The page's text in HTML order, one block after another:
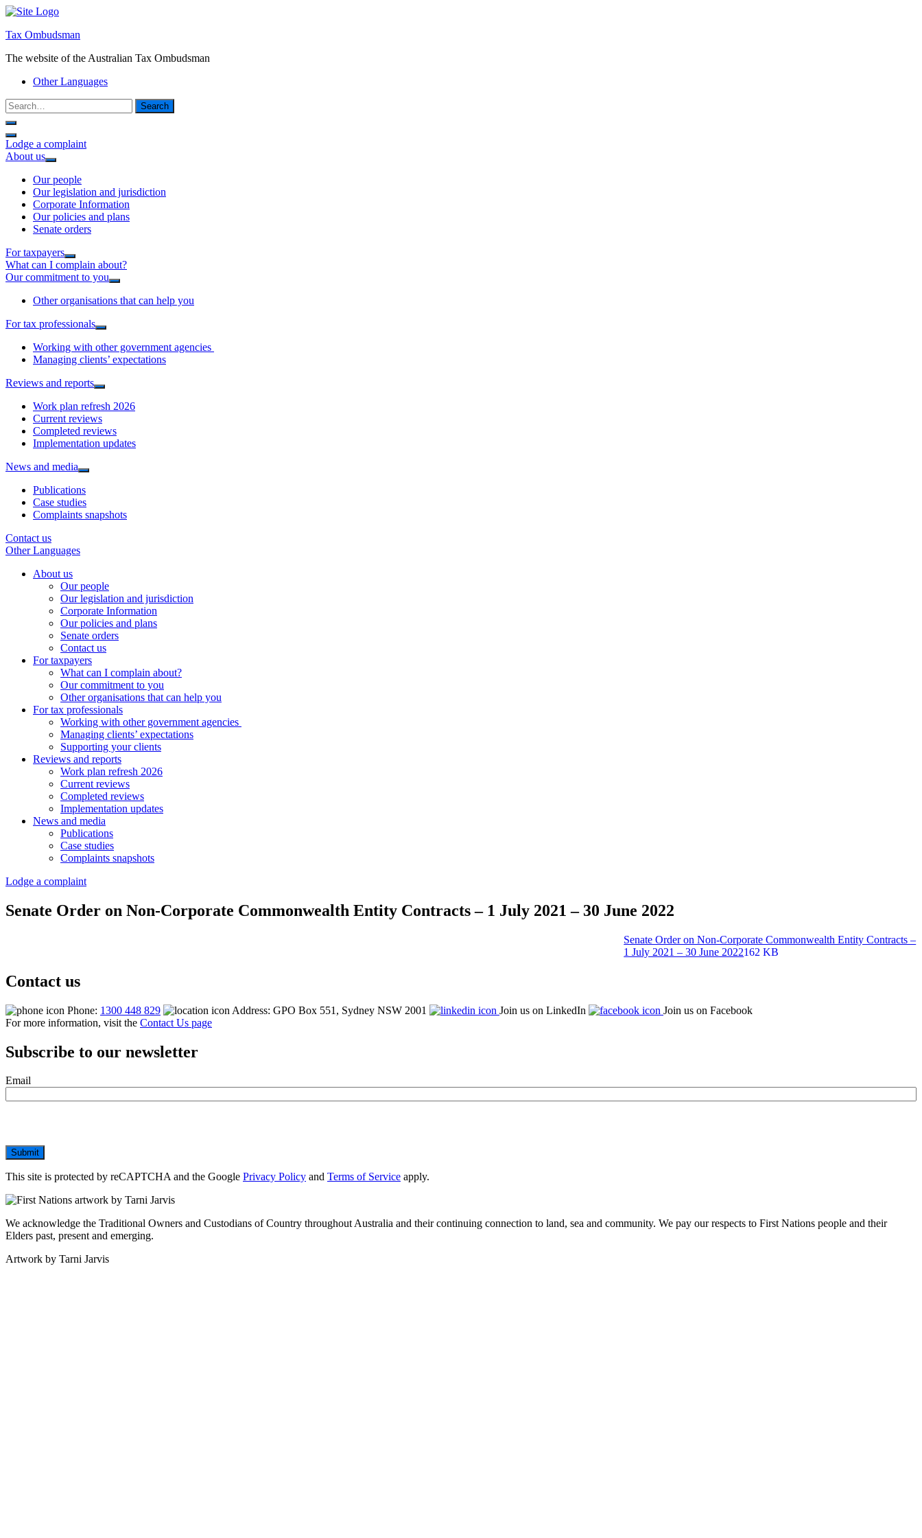
Tax Ombudsman
The website of the Australian Tax Ombudsman
Other Languages
Search
Lodge a complaint
About us
Our people
Our legislation and jurisdiction
Corporate Information
Our policies and plans
Senate orders
For taxpayers
What can I complain about?
Our commitment to you
Other organisations that can help you
For tax professionals
Working with other government agencies
Managing clients’ expectations
Reviews and reports
Work plan refresh 2026
Current reviews
Completed reviews
Implementation updates
News and media
Publications
Case studies
Complaints snapshots
Contact us
Other Languages
About us
Our people
Our legislation and jurisdiction
Corporate Information
Our policies and plans
Senate orders
Contact us
For taxpayers
What can I complain about?
Our commitment to you
Other organisations that can help you
For tax professionals
Working with other government agencies
Managing clients’ expectations
Supporting your clients
Reviews and reports
Work plan refresh 2026
Current reviews
Completed reviews
Implementation updates
News and media
Publications
Case studies
Complaints snapshots
Lodge a complaint
Senate Order on Non-Corporate Commonwealth Entity Contracts – 1 July 2021 – 30 June 2022
Senate Order on Non-Corporate Commonwealth Entity Contracts –
1 July 2021 – 30 June 2022162 KB
Contact us
Phone: 1300 448 829 Address: GPO Box 551, Sydney NSW 2001 Join us on LinkedIn
Join us on Facebook
For more information, visit the Contact Us page
Subscribe to our newsletter
Email
Submit
This site is protected by reCAPTCHA and the Google Privacy Policy and Terms of Service apply.
We acknowledge the Traditional Owners and Custodians of Country throughout Australia and their continuing connection to land, sea and community. We pay our respects to First Nations people and their
Elders past, present and emerging.
Artwork by Tarni Jarvis